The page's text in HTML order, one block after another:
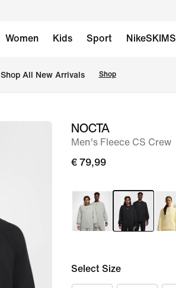
Women Kids Sport NikeSKIMS
Shop All New Arrivals Shop
imageNOCTA
Men's Fleece CS Crew
€ 79,99
Select Size